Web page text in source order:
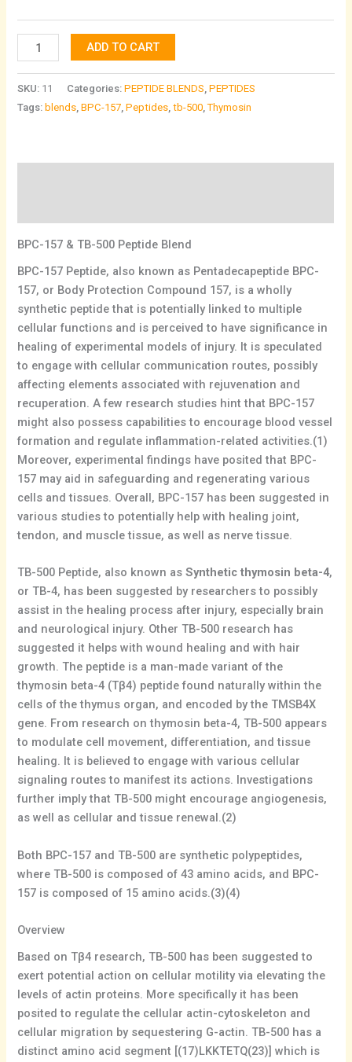
ADD TO CART
SKU: 11 Categories:PEPTIDE BLENDS ,PEPTIDES
Tags:blends ,BPC-157 ,Peptides ,tb-500 ,Thymosin
BPC-157 & TB-500 Peptide Blend
BPC-157 Peptide, also known as Pentadecapeptide BPC-
157, or Body Protection Compound 157, is a wholly
synthetic peptide that is potentially linked to multiple
cellular functions and is perceived to have significance in
healing of experimental models of injury. It is speculated
to engage with cellular communication routes, possibly
affecting elements associated with rejuvenation and
recuperation. A few research studies hint that BPC-157
might also possess capabilities to encourage blood vessel
formation and regulate inflammation-related activities.(1)
Moreover, experimental findings have posited that BPC-
157 may aid in safeguarding and regenerating various
cells and tissues. Overall, BPC-157 has been suggested in
various studies to potentially help with healing joint,
tendon, and muscle tissue, as well as nerve tissue.
TB-500 Peptide, also known asSynthetic thymosin beta-4,
or TB-4, has been suggested by researchers to possibly
assist in the healing process after injury, especially brain
and neurological injury. Other TB-500 research has
suggested it helps with wound healing and with hair
growth. The peptide is a man-made variant of the
thymosin beta-4 (Tβ4) peptide found naturally within the
cells of the thymus organ, and encoded by the TMSB4X
gene. From research on thymosin beta-4, TB-500 appears
to modulate cell movement, differentiation, and tissue
healing. It is believed to engage with various cellular
signaling routes to manifest its actions. Investigations
further imply that TB-500 might encourage angiogenesis,
as well as cellular and tissue renewal.(2)
Both BPC-157 and TB-500 are synthetic polypeptides,
where TB-500 is composed of 43 amino acids, and BPC-
157 is composed of 15 amino acids.(3)(4)
Overview
Based on Tβ4 research, TB-500 has been suggested to
exert potential action on cellular motility via elevating the
levels of actin proteins. More specifically it has been
posited to regulate the cellular actin-cytoskeleton and
cellular migration by sequestering G-actin. TB-500 has a
distinct amino acid segment [(17)LKKTETQ(23)] which is